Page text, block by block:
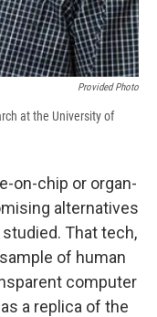
Provided Photo
at the University of
on-chip or organ-
alternatives
That tech,
of human
computer
a replica of the